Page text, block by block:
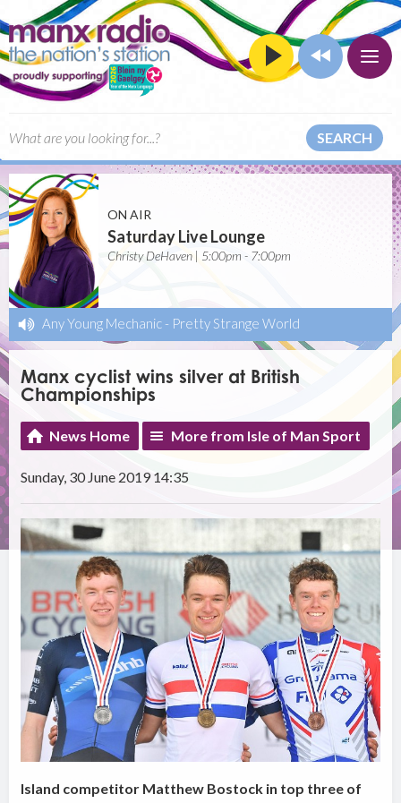
SEARCH
ON AIR
Saturday Live Lounge
Christy DeHaven | 5:00pm - 7:00pm
Any Young Mechanic - Pretty Strange World
Manx cyclist wins silver at British
Championships
News Home More from Isle of Man Sport
Sunday, 30 June 2019 14:35
Island competitor Matthew Bostock in top three of